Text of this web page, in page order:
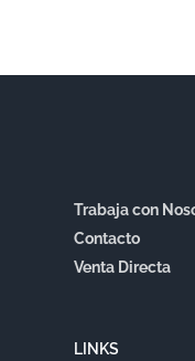
Trabaja con
Contacto
Venta Directa
LINKS